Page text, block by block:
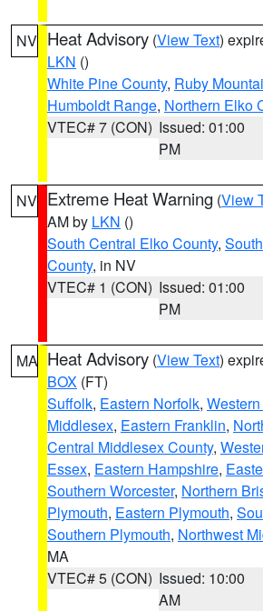
NV Heat Advisory (View Text)
LKN ()
White Pine County, Ruby
Humboldt Range, Northern Elko
VTEC# 7 (CON) Issued: 01:00
PM
NV Extreme Heat Warning (View
AM by LKN ()
South Central Elko County,
County, in NV
VTEC# 1 (CON) Issued: 01:00
PM
MA Heat Advisory (View Text)
BOX (FT)
Suffolk, Eastern Norfolk,
Middlesex, Eastern Franklin,
Central Middlesex County,
Essex, Eastern Hampshire,
Southern Worcester, Northern
Plymouth, Eastern Plymouth,
Southern Plymouth, Northwest
MA
VTEC# 5 (CON) Issued: 10:00
AM